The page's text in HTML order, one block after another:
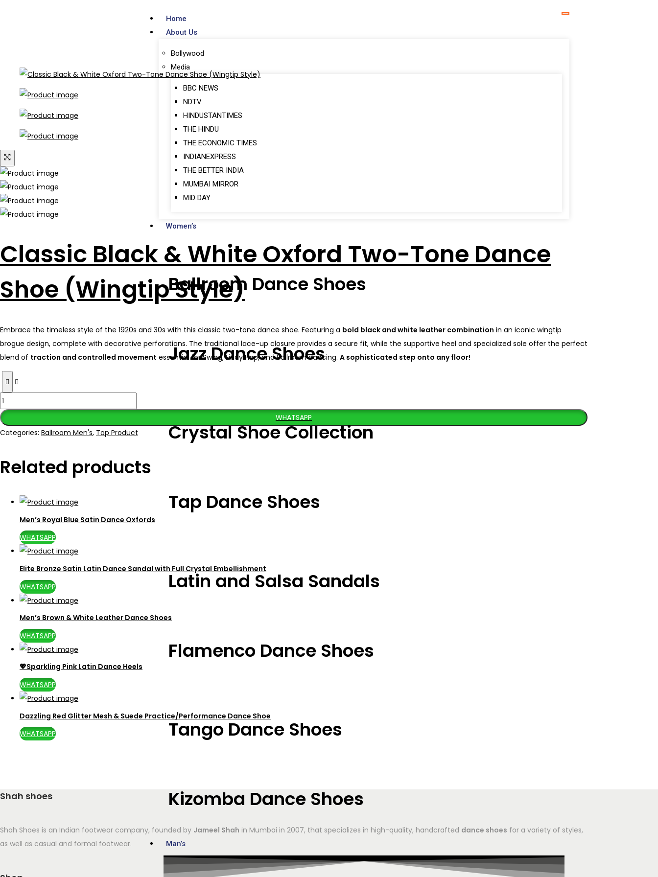
Home
About Us
Bollywood
Media
BBC NEWS
NDTV
HINDUSTANTIMES
THE HINDU
THE ECONOMIC TIMES
INDIANEXPRESS
THE BETTER INDIA
MUMBAI MIRROR
MID DAY
Women’s
Ballroom Dance Shoes
Jazz Dance Shoes
Crystal Shoe Collection
Tap Dance Shoes
Latin and Salsa Sandals
Flamenco Dance Shoes
Tango Dance Shoes
Kizomba Dance Shoes
Man’s
Classic Black & White Oxford Two-Tone Dance
Shoe (Wingtip Style)
Embrace the timeless style of the 1920s and 30s with this classic two-tone dance shoe. Featuring a bold black and white leather combination in an iconic wingtip
brogue design, complete with decorative perforations. The traditional lace-up closure provides a secure fit, while the supportive heel and specialized sole offer the perfect
blend of traction and controlled movement essential for Swing, Lindy Hop, and Ballroom dancing. A sophisticated step onto any floor!
WHATSAPP
Categories: Ballroom Men's, Top Product
Related products
Men’s Royal Blue Satin Dance Oxfords
WHATSAPP
Elite Bronze Satin Latin Dance Sandal with Full Crystal Embellishment
WHATSAPP
Men’s Brown & White Leather Dance Shoes
WHATSAPP
💖Sparkling Pink Latin Dance Heels
WHATSAPP
Dazzling Red Glitter Mesh & Suede Practice/Performance Dance Shoe
WHATSAPP
Shah shoes
Shah Shoes is an Indian footwear company, founded by Jameel Shah in Mumbai in 2007, that specializes in high-quality, handcrafted dance shoes for a variety of styles,
as well as casual and formal footwear.